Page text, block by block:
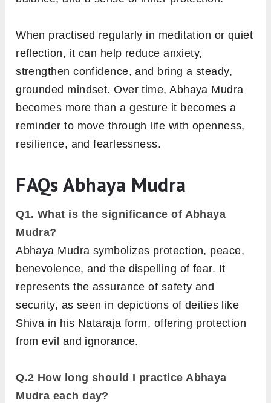
When practised regularly in meditation or quiet
reflection, it can help reduce anxiety,
strengthen confidence, and bring a steady,
grounded mindset. Over time, Abhaya Mudra
becomes more than a gesture it becomes a
reminder to move through life with openness,
resilience, and fearlessness.
FAQsAbhaya Mudra
Q1. What is the significance of Abhaya
Mudra?
Abhaya Mudra symbolizes protection, peace,
benevolence, and the dispelling of fear. It
represents the assurance of safety and
security, as seen in depictions of deities like
Shiva in his Nataraja form, offering protection
from evil and ignorance.
Q.2 How long should I practice Abhaya
Mudra each day?